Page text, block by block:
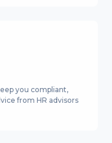
you compliant,
from HR advisors